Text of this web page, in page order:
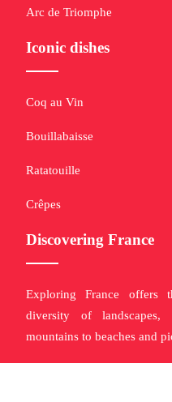
Arc de Triomphe
Iconic dishes
Coq au Vin
Bouillabaisse
Ratatouille
Crêpes
Discovering France
Exploring France offers
diversity of
mountains to beaches and